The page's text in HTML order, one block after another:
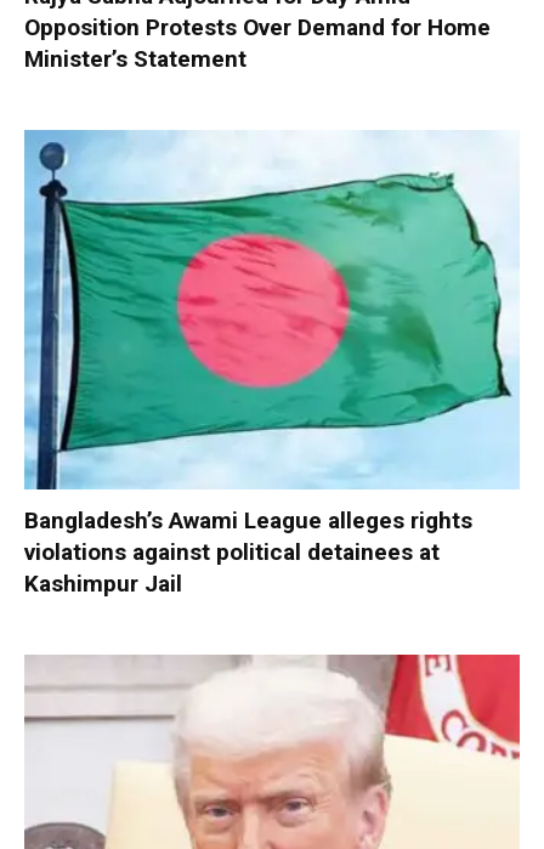
Opposition Protests Over Demand for Home
Minister’s Statement
Bangladesh’s Awami League alleges rights
violations against political detainees at
Kashimpur Jail